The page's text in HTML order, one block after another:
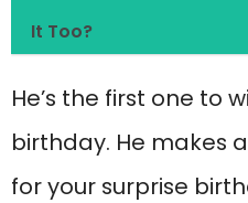
It Too?
He’s the first one to
birthday. He makes
for your surprise